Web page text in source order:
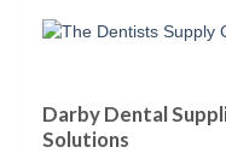
Darby Dental
Solutions